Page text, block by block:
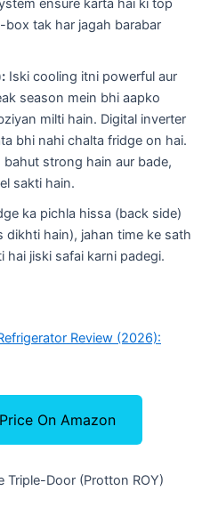
ensure karta hai ki top
tak har jagah barabar
Iski cooling itni powerful aur
season mein bhi aapko
milti hain. Digital inverter
bhi nahi chalta fridge on hai.
strong hain aur bade,
sakti hain.
ka pichla hissa (back side)
hain), jahan time ke sath
jiski safai karni padegi.
Review (2026):
On Amazon
Triple-Door (Protton ROY)